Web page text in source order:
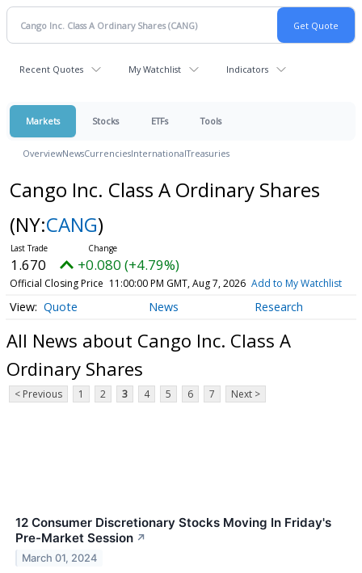
Recent Quotes My Watchlist Indicators
Markets Stocks ETFs Tools
OverviewNewsCurrenciesInternationalTreasuries
Cango Inc. Class A Ordinary Shares
(NY:CANG)
1.670 +0.080 (+4.79%)
Official Closing Price 11:00:00 PM GMT, Aug 7, 2026 Add to My Watchlist
Quote News Research
All News about Cango Inc. Class A
Ordinary Shares
< Previous 1 2 3 4 5 6 7 Next >
12 Consumer Discretionary Stocks Moving In Friday's
Pre-Market Session ↗
March 01, 2024